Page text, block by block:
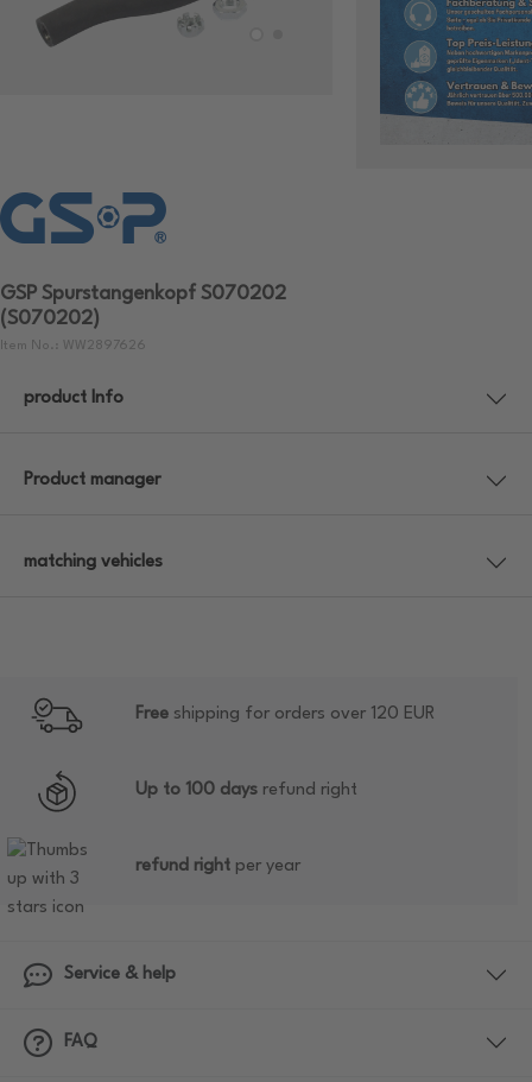
GSP Spurstangenkopf S070202
(S070202)
Item No.: WW2897626
product Info
Product manager
matching vehicles
Free shipping for orders over 120 EUR
Up to 100 days refund right
refund right per year
Service & help
FAQ